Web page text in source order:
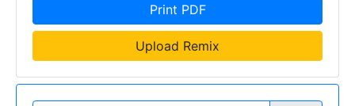
Print PDF
Upload Remix